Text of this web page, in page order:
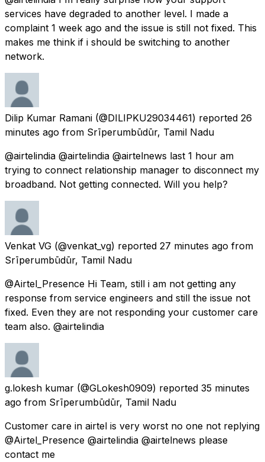
services have degraded to another level. I made a
complaint 1 week ago and the issue is still not fixed. This
makes me think if i should be switching to another
network.
Dilip Kumar Ramani (@DILIPKU29034461) reported 26
minutes ago from Srīperumbūdūr, Tamil Nadu
@airtelindia @airtelindia @airtelnews last 1 hour am
trying to connect relationship manager to disconnect my
broadband. Not getting connected. Will you help?
Venkat VG (@venkat_vg) reported 27 minutes ago from
Srīperumbūdūr, Tamil Nadu
@Airtel_Presence Hi Team, still i am not getting any
response from service engineers and still the issue not
fixed. Even they are not responding your customer care
team also. @airtelindia
g.lokesh kumar (@GLokesh0909) reported 35 minutes
ago from Srīperumbūdūr, Tamil Nadu
Customer care in airtel is very worst no one not replying
@Airtel_Presence @airtelindia @airtelnews please
contact me